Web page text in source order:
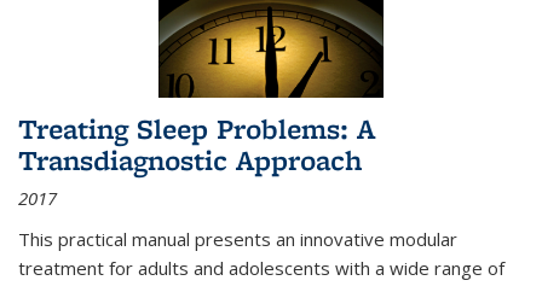
Treating Sleep Problems: A
Transdiagnostic Approach
2017
This practical manual presents an innovative modular
treatment for adults and adolescents with a wide range of